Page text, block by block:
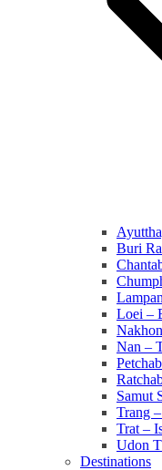
Buri
Loei –
Nan –
Samut
Trang
Trat –
Udon
Destinations